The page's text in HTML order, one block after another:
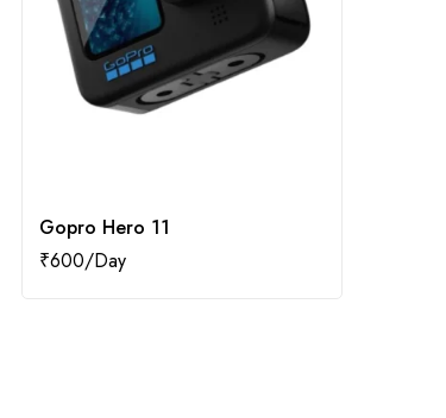
Gopro Hero 11
₹600